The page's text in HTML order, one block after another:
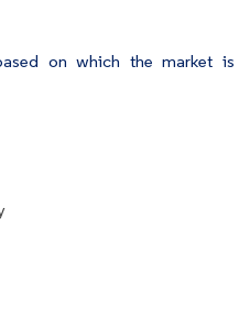
on which the market is